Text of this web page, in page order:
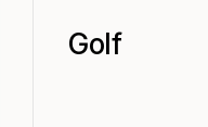
Golf